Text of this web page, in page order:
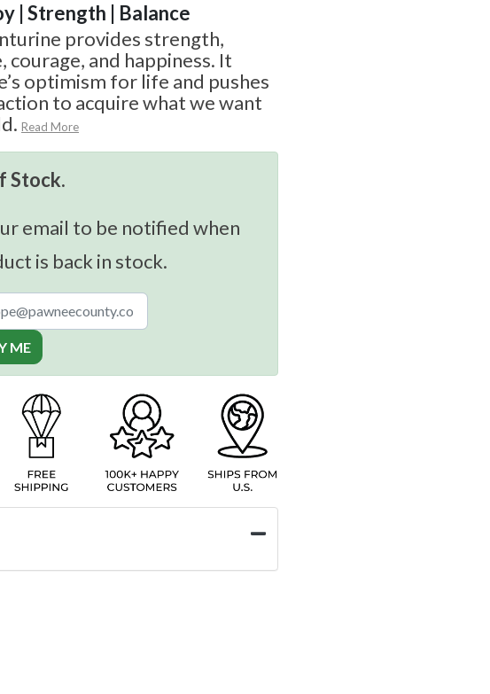
| Strength | Balance
provides strength,
courage, and happiness. It
optimism for life and pushes
to acquire what we want
Read More
Stock.
email to be notified when
is back in stock.
ME